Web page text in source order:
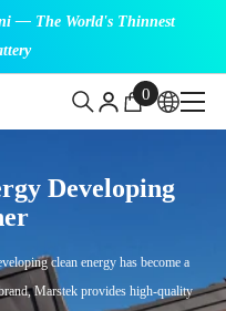
— The World's Thinnest
0
0
items
Developing
clean energy has become a
Marstek provides high-quality